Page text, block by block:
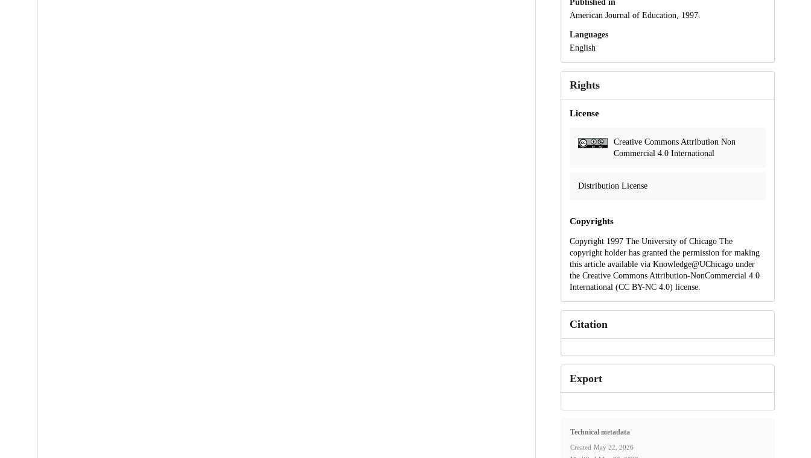
Published in
American Journal of Education, 1997.
Languages
English
Rights
License
Creative Commons Attribution Non
Commercial 4.0 International
Distribution License
Copyrights
Copyright 1997 The University of Chicago The
copyright holder has granted the permission for making
this article available via Knowledge@UChicago under
the Creative Commons Attribution-NonCommercial 4.0
International (CC BY-NC 4.0) license.
Citation
Export
Technical metadata
Created May 22, 2026